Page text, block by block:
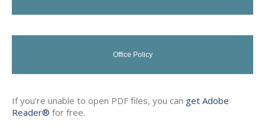
Office Policy
If you’re unable to open PDF files, you can get Adobe
Reader® for free.